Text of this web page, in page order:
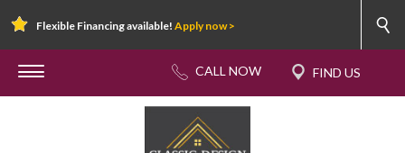
Flexible Financing available! Apply now >